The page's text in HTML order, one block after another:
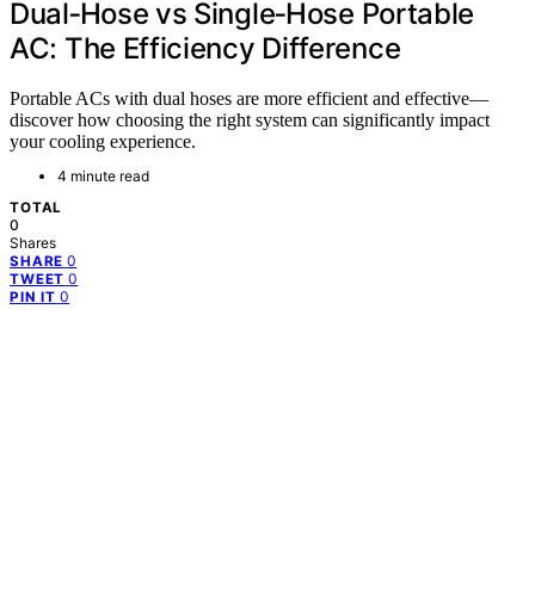
Dual‑Hose vs Single‑Hose Portable
AC: The Efficiency Difference
Portable ACs with dual hoses are more efficient and effective—
discover how choosing the right system can significantly impact
your cooling experience.
4 minute read
TOTAL
0
Shares
SHARE 0
TWEET 0
PIN IT 0